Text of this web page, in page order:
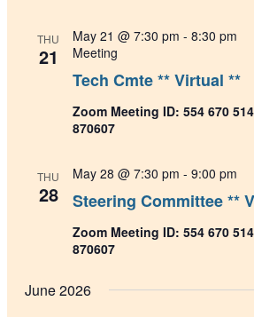
THU
21
Tech Cmte ** Virtual **
May 21 @ 7:30 pm - 8:30 pm
Meeting
Zoom Meeting ID: 554 670
870607
THU
28 Steering Committee **
May 28 @ 7:30 pm - 9:00 pm
Zoom Meeting ID: 554 670
870607
June 2026